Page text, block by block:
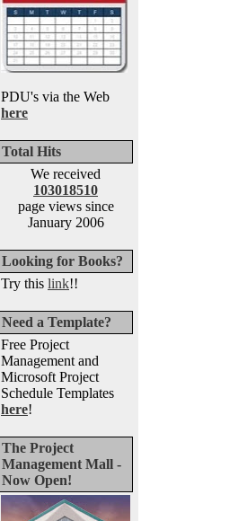
PDU's via the Web
here
Total Hits
We received
103018510
page views since
January 2006
Looking for Books?
Try this link!!
Need a Template?
Free Project
Management and
Microsoft Project
Schedule Templates
here!
The Project
Management Mall -
Now Open!